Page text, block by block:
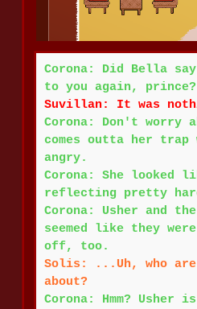
Corona: Did Bella say
to you again, prince?
Suvillan: It was
Corona: Don't worry
comes outta her trap
angry.
Corona: She looked
reflecting pretty
Corona: Usher and
seemed like they
off, too.
Solis: ...Uh, who
about?
Corona: Hmm? Usher